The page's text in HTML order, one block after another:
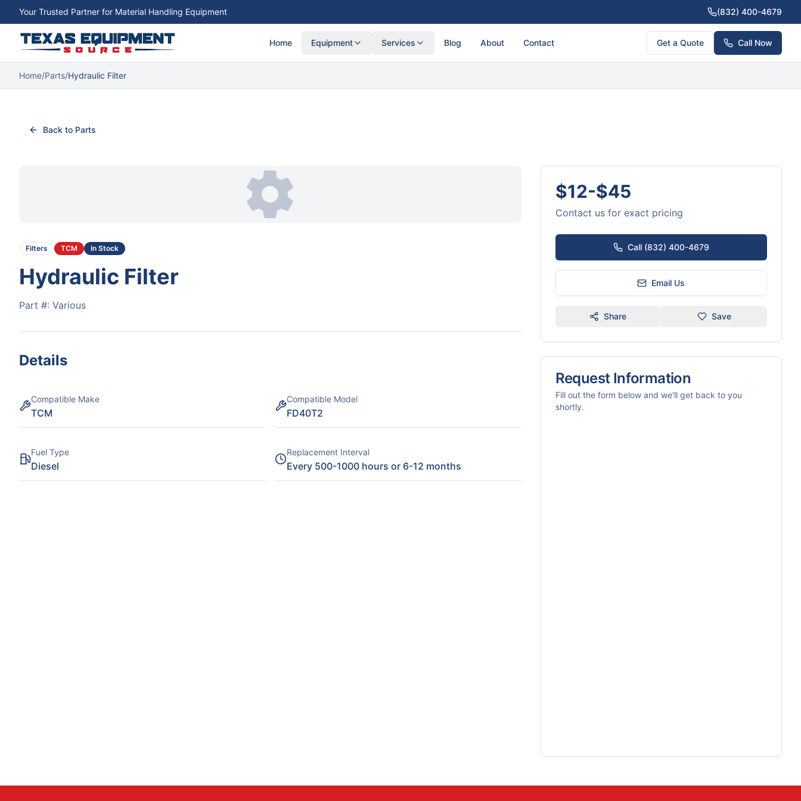
Your Trusted Partner for Material Handling Equipment (832) 400-4679
Home Equipment Services Blog About Contact Get a Quote Call Now
Home/Parts/Hydraulic Filter
Back to Parts
Filters TCM In Stock
Hydraulic Filter
Part #: Various
Details
Compatible Make
TCM
Compatible Model
FD40T2
Fuel Type
Diesel
Replacement Interval
Every 500-1000 hours or 6-12 months
$12-$45
Contact us for exact pricing
Call (832) 400-4679
Email Us
Share Save
Request Information
Fill out the form below and we'll get back to you
shortly.